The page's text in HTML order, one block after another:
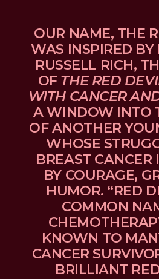
OUR NAME, THE
WAS INSPIRED BY
RUSSELL RICH,
OF THE RED
WITH CANCER
A WINDOW INTO
OF ANOTHER
WHOSE
BREAST CANCER
BY COURAGE,
HUMOR. “RED
COMMON
KNOWN TO
CANCER
BRILLIANT